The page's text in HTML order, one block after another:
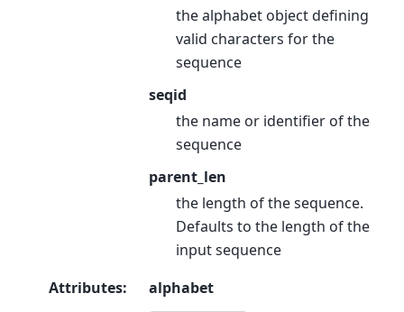
the alphabet object defining
valid characters for the
sequence
seqid
the name or identifier of the
sequence
parent_len
the length of the sequence.
Defaults to the length of the
input sequence
Attributes: alphabet